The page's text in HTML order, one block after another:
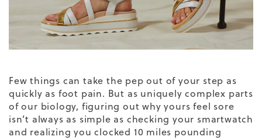
Few things can take the pep out of your step as
quickly as foot pain. But as uniquely complex parts
of our biology, figuring out why yours feel sore
isn’t always as simple as checking your smartwatch
and realizing you clocked 10 miles pounding